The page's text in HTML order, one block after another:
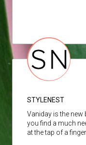
STYLENEST
Vaniday is the new
you find a much
at the tap of a finger